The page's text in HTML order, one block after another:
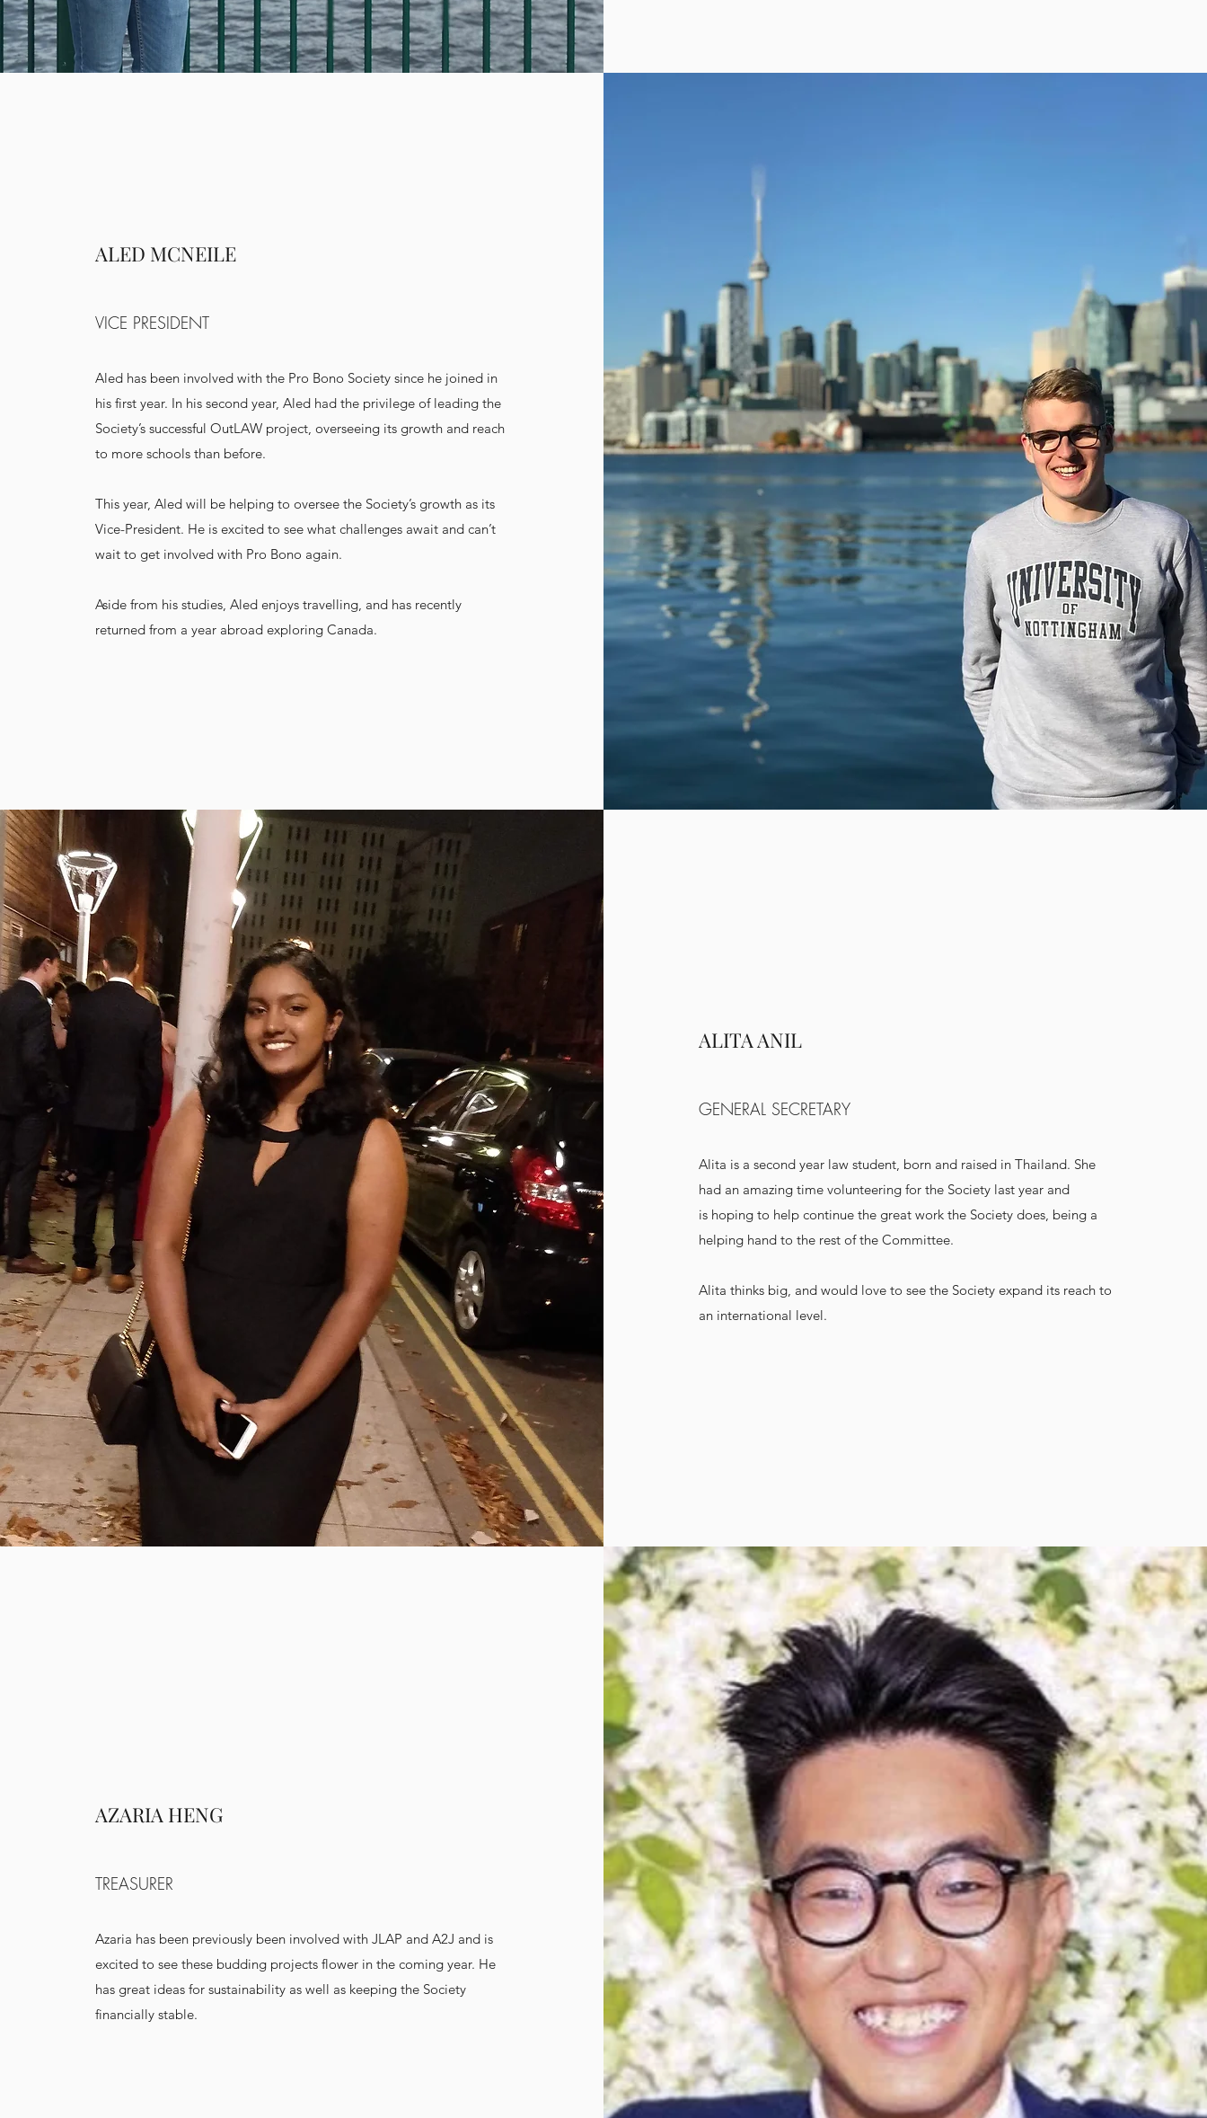
ALED MCNEILE
VICE PRESIDENT
Aled has been involved with the Pro Bono Society since he joined in
his first year. In his second year, Aled had the privilege of leading the
Society’s successful OutLAW project, overseeing its growth and reach
to more schools than before.
This year, Aled will be helping to oversee the Society’s growth as its
Vice-President. He is excited to see what challenges await and can’t
wait to get involved with Pro Bono again.
Aside from his studies, Aled enjoys travelling, and has recently
returned from a year abroad exploring Canada.
ALITA ANIL
GENERAL SECRETARY
Alita is a second year law student, born and raised in Thailand. She
had an amazing time volunteering for the Society last year and
is hoping to help continue the great work the Society does, being a
helping hand to the rest of the Committee.
Alita thinks big, and would love to see the Society expand its reach to
an international level.
AZARIA HENG
TREASURER
Azaria has been previously been involved with JLAP and A2J and is
excited to see these budding projects flower in the coming year. He
has great ideas for sustainability as well as keeping the Society
financially stable.